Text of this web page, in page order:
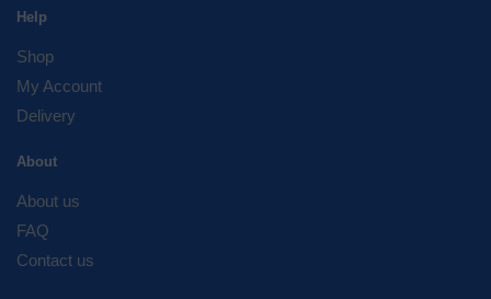
Help
Shop
My Account
Delivery
About
About us
FAQ
Contact us